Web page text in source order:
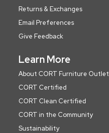
Returns & Exchanges
Email Preferences
Give Feedback
Learn More
About CORT Furniture Outlet
CORT Certified
CORT Clean Certified
CORT in the Community
Sustainability